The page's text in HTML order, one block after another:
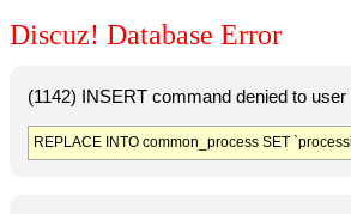
Discuz! Database Error
(1142) INSERT command denied to
REPLACE INTO common_process SET